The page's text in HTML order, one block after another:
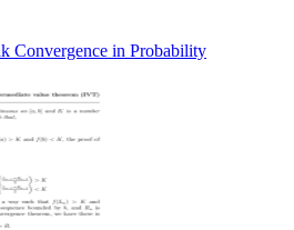
Convergence in Probability